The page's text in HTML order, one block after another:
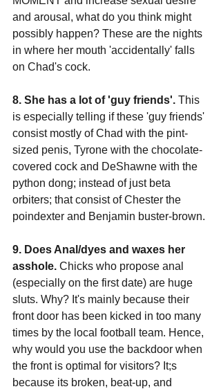
and arousal, what do you think might
possibly happen? These are the nights
in where her mouth 'accidentally' falls
on Chad's cock.
8. She has a lot of 'guy friends'. This
is especially telling if these 'guy friends'
consist mostly of Chad with the pint-
sized penis, Tyrone with the chocolate-
covered cock and DeShawne with the
python dong; instead of just beta
orbiters; that consist of Chester the
poindexter and Benjamin buster-brown.
9. Does Anal/dyes and waxes her
asshole. Chicks who propose anal
(especially on the first date) are huge
sluts. Why? It's mainly because their
front door has been kicked in too many
times by the local football team. Hence,
why would you use the backdoor when
the front is optimal for visitors? It;s
because its broken, beat-up, and